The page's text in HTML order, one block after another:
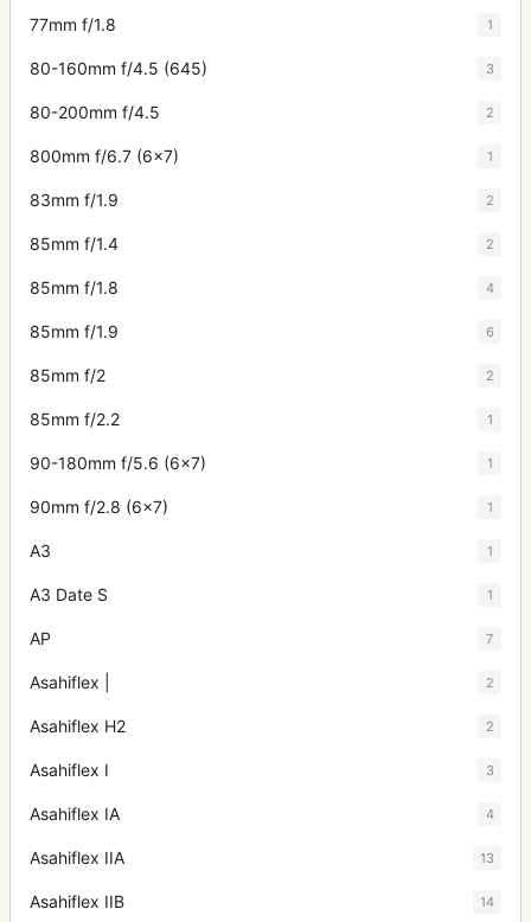
77mm f/1.8 1
80-160mm f/4.5 (645) 3
80-200mm f/4.5 2
800mm f/6.7 (6x7) 1
83mm f/1.9 2
85mm f/1.4 2
85mm f/1.8 4
85mm f/1.9 6
85mm f/2 2
85mm f/2.2 1
90-180mm f/5.6 (6x7) 1
90mm f/2.8 (6x7) 1
A3 1
A3 Date S 1
AP 7
Asahiflex | 2
Asahiflex H2 2
Asahiflex I 3
Asahiflex IA 4
Asahiflex IIA 13
Asahiflex IIB 14